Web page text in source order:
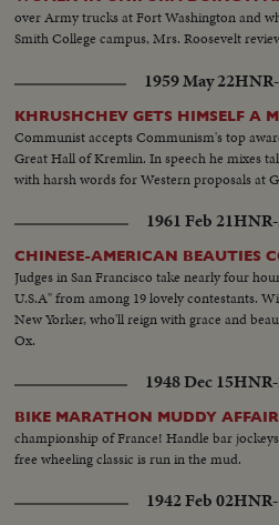
over Army trucks at Fort Washington and
Smith College campus, Mrs. Roosevelt
1959 May 22
KHRUSHCHEV GETS HIMSELF A
Communist accepts Communism's top
Great Hall of Kremlin. In speech he mixes
with harsh words for Western proposals at
1961 Feb 21
CHINESE-AMERICAN BEAUTIES
Judges in San Francisco take nearly four
U.S.A" from among 19 lovely contestants.
New Yorker, who'll reign with grace and
Ox.
1948 Dec 15
BIKE MARATHON MUDDY
championship of France! Handle bar
free wheeling classic is run in the mud.
1942 Feb 02